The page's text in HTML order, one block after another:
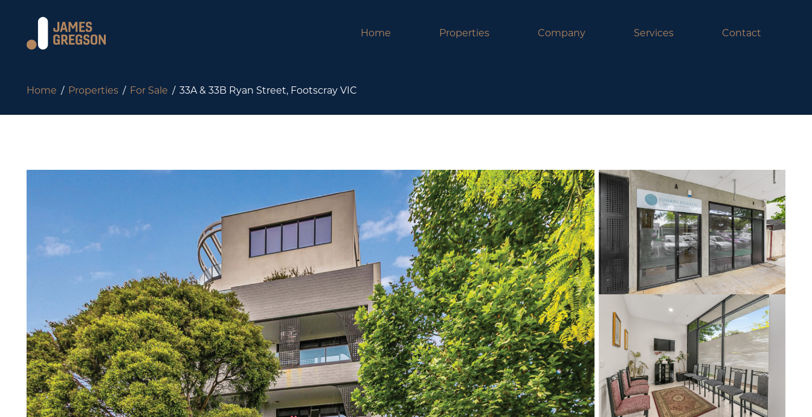
Home Properties Company Services Contact
Home Properties For Sale 33A & 33B Ryan Street, Footscray VIC